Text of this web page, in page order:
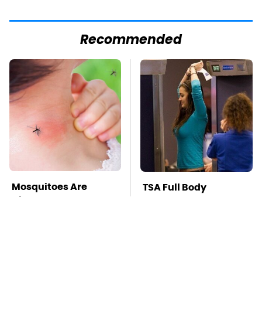
Recommended
Mosquitoes Are
Always Drawn To
TSA Full Body